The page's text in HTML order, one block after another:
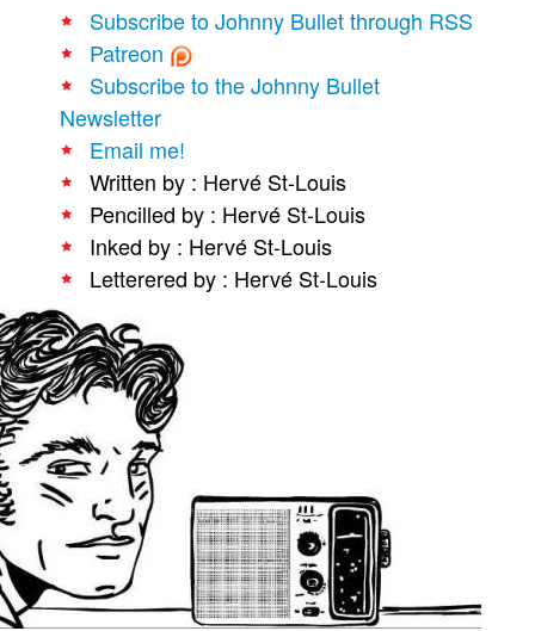
About
Advertise
Contact
People
About Us
Advanced Search
Subscribe to Johnny Bullet through RSS
Patreon
Subscribe to the Johnny Bullet
Newsletter
Email me!
Written by : Hervé St-Louis
Pencilled by : Hervé St-Louis
Inked by : Hervé St-Louis
Letterered by : Hervé St-Louis